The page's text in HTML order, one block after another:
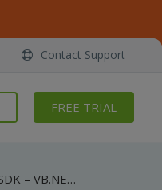
Contact Support
FREE TRIAL
ByteScout Barcode Reader SDK – VB.NET – Decode Royal Mail